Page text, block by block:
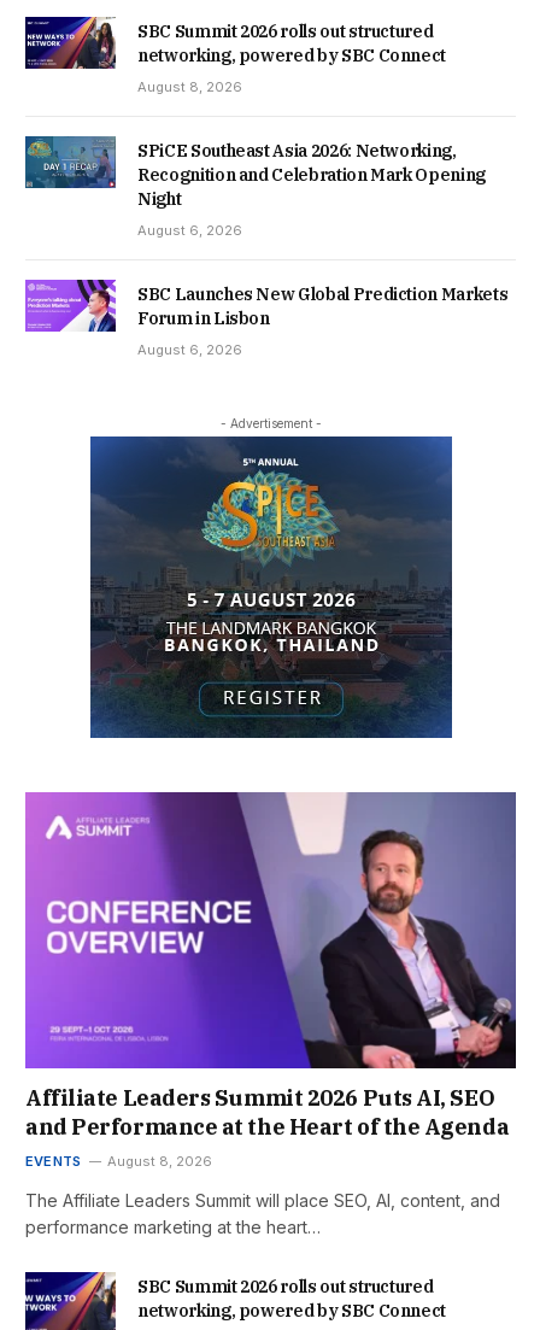
SBC Summit 2026 rolls out structured
networking, powered by SBC Connect
August 8, 2026
SPiCE Southeast Asia 2026: Networking,
Recognition and Celebration Mark Opening
Night
August 6, 2026
SBC Launches New Global Prediction Markets
Forum in Lisbon
August 6, 2026
- Advertisement -
Affiliate Leaders Summit 2026 Puts AI, SEO
and Performance at the Heart of the Agenda
EVENTS August 8, 2026
The Affiliate Leaders Summit will place SEO, AI, content, and
performance marketing at the heart…
SBC Summit 2026 rolls out structured
networking, powered by SBC Connect